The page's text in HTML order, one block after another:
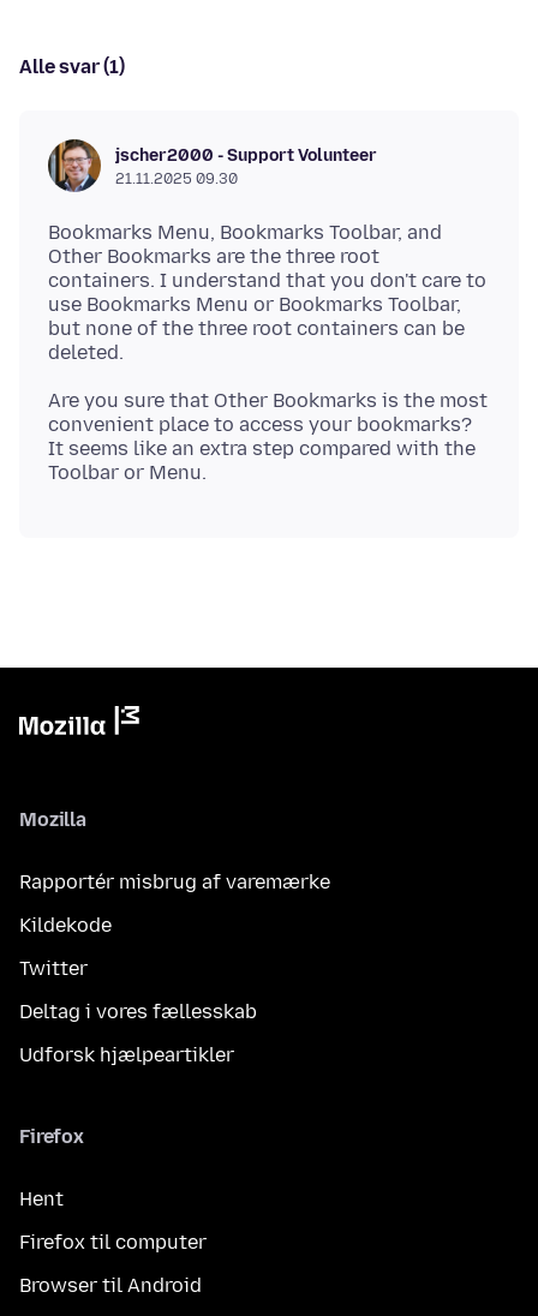
Alle svar (1)
jscher2000 - Support Volunteer
21.11.2025 09.30
Bookmarks Menu, Bookmarks Toolbar, and
Other Bookmarks are the three root
containers. I understand that you don't care to
use Bookmarks Menu or Bookmarks Toolbar,
but none of the three root containers can be
Are you sure that Other Bookmarks is the most
convenient place to access your bookmarks?
It seems like an extra step compared with the
Mozilla
Rapportér misbrug af varemærke
Kildekode
Twitter
Deltag i vores fællesskab
Udforsk hjælpeartikler
Firefox
Hent
Firefox til computer
Browser til Android